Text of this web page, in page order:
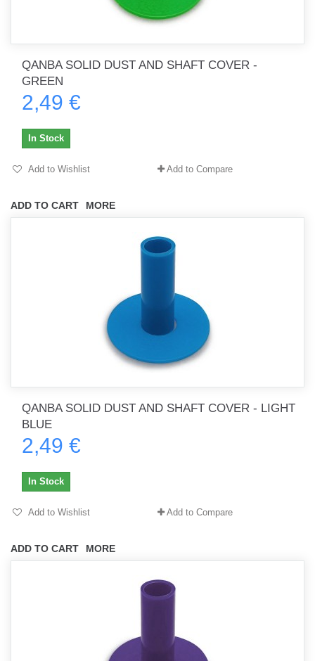
QANBA SOLID DUST AND SHAFT COVER -
GREEN
2,49 €
ADD TO CART MORE
In Stock
Add to Wishlist Add to Compare
QANBA SOLID DUST AND SHAFT COVER - LIGHT
BLUE
2,49 €
ADD TO CART MORE
In Stock
Add to Wishlist Add to Compare